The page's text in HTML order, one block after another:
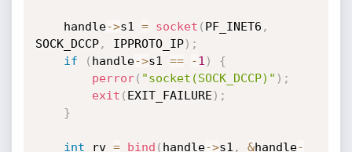
	handle
->s1 = socket ( PF_INET6 ,
SOCK_DCCP, IPPROTO_IP) ;
if
( handle->s1 == -1 )
{
perror( "socket(SOCK_DCCP)" ) ;
exit ( EXIT_FAILURE ) ;
}
int rv = bind ( handle->s1 , &handle-